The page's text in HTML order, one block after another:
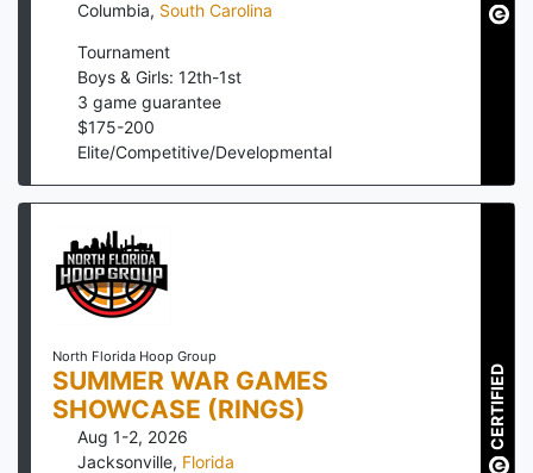
Columbia, South Carolina
Tournament
Boys & Girls: 12th-1st
3 game guarantee
$175-200
Elite/Competitive/Developmental
North Florida Hoop Group
SUMMER WAR GAMES
SHOWCASE (RINGS)
Aug 1-2, 2026
Jacksonville, Florida
CERTIFIED